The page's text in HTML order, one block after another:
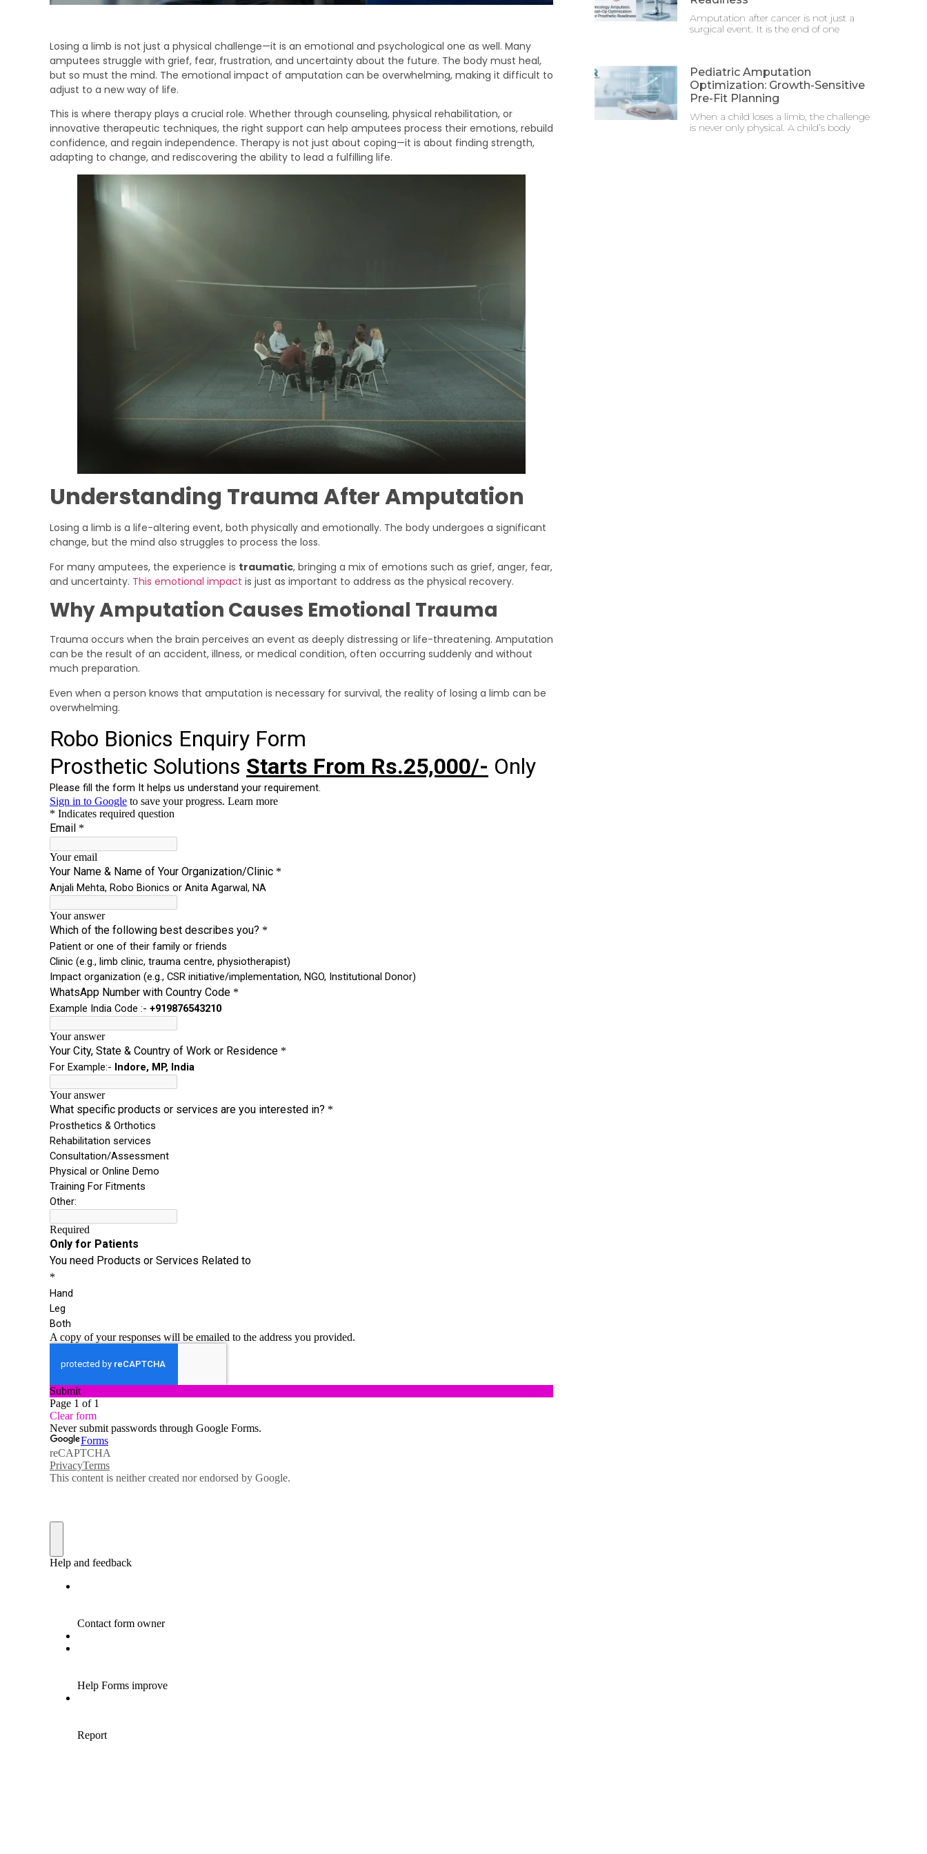
Losing a limb is not just a physical challenge—it is an emotional and psychological one as well. Many
amputees struggle with grief, fear, frustration, and uncertainty about the future. The body must heal,
but so must the mind. The emotional impact of amputation can be overwhelming, making it difficult to
adjust to a new way of life.
This is where therapy plays a crucial role. Whether through counseling, physical rehabilitation, or
innovative therapeutic techniques, the right support can help amputees process their emotions, rebuild
confidence, and regain independence. Therapy is not just about coping—it is about finding strength,
adapting to change, and rediscovering the ability to lead a fulfilling life.
Understanding Trauma After Amputation
Losing a limb is a life-altering event, both physically and emotionally. The body undergoes a significant
change, but the mind also struggles to process the loss.
For many amputees, the experience is traumatic, bringing a mix of emotions such as grief, anger, fear,
and uncertainty. This emotional impact is just as important to address as the physical recovery.
Why Amputation Causes Emotional Trauma
Trauma occurs when the brain perceives an event as deeply distressing or life-threatening. Amputation
can be the result of an accident, illness, or medical condition, often occurring suddenly and without
much preparation.
Even when a person knows that amputation is necessary for survival, the reality of losing a limb can be
overwhelming.
Amputation after cancer is not just a
surgical event. It is the end of one
Pediatric Amputation
Optimization: Growth-Sensitive
Pre-Fit Planning
When a child loses a limb, the challenge
is never only physical. A child’s body